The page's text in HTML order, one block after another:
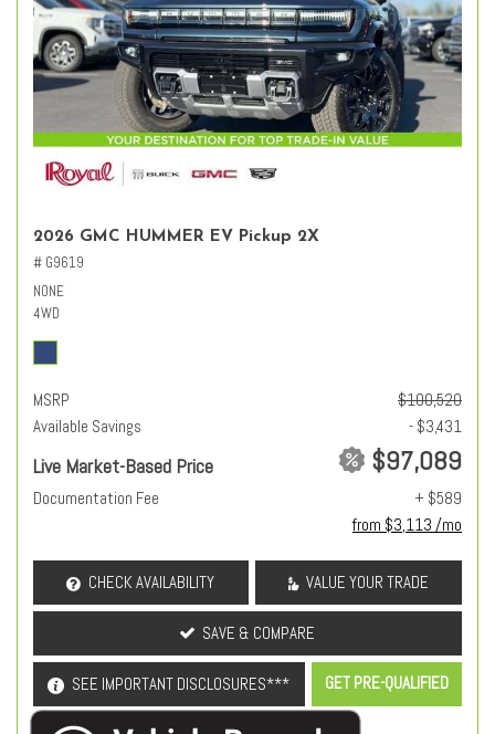
2026 GMC HUMMER EV Pickup 2X
# G9619
NONE
4WD
MSRP
$100,520
Available Savings
- $3,431
Live Market-Based Price $97,089
Documentation Fee
+ $589
from $3,113 /mo
CHECK AVAILABILITY VALUE YOUR TRADE
SAVE & COMPARE
SEE IMPORTANT DISCLOSURES*** GET PRE-QUALIFIED